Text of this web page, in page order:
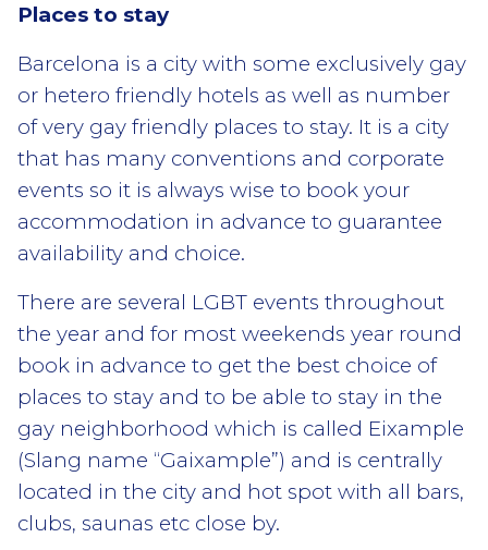
Places to stay
Barcelona is a city with some exclusively gay
or hetero friendly hotels as well as number
of very gay friendly places to stay. It is a city
that has many conventions and corporate
events so it is always wise to book your
accommodation in advance to guarantee
availability and choice.
There are several LGBT events throughout
the year and for most weekends year round
book in advance to get the best choice of
places to stay and to be able to stay in the
gay neighborhood which is called Eixample
(Slang name “Gaixample”) and is centrally
located in the city and hot spot with all bars,
clubs, saunas etc close by.